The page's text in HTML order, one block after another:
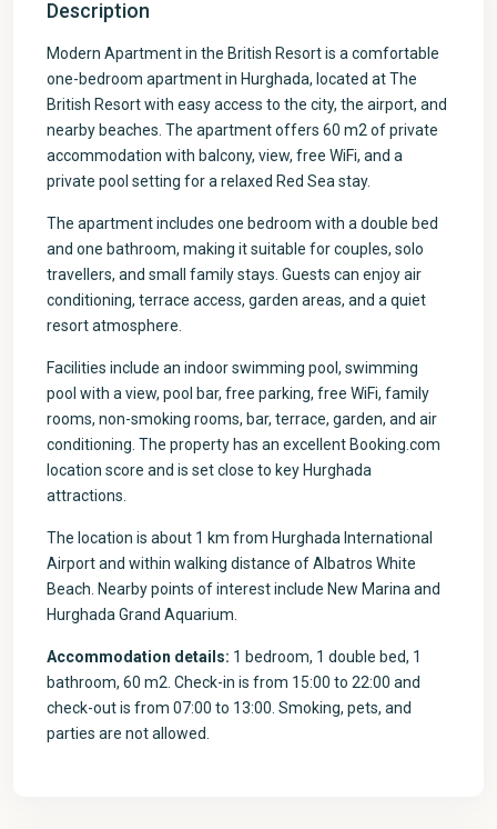
Description
Modern Apartment in the British Resort is a comfortable
one-bedroom apartment in Hurghada, located at The
British Resort with easy access to the city, the airport, and
nearby beaches. The apartment offers 60 m2 of private
accommodation with balcony, view, free WiFi, and a
private pool setting for a relaxed Red Sea stay.
The apartment includes one bedroom with a double bed
and one bathroom, making it suitable for couples, solo
travellers, and small family stays. Guests can enjoy air
conditioning, terrace access, garden areas, and a quiet
resort atmosphere.
Facilities include an indoor swimming pool, swimming
pool with a view, pool bar, free parking, free WiFi, family
rooms, non-smoking rooms, bar, terrace, garden, and air
conditioning. The property has an excellent Booking.com
location score and is set close to key Hurghada
attractions.
The location is about 1 km from Hurghada International
Airport and within walking distance of Albatros White
Beach. Nearby points of interest include New Marina and
Hurghada Grand Aquarium.
Accommodation details: 1 bedroom, 1 double bed, 1
bathroom, 60 m2. Check-in is from 15:00 to 22:00 and
check-out is from 07:00 to 13:00. Smoking, pets, and
parties are not allowed.